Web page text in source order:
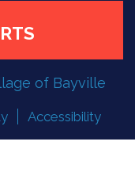
of Bayville
Accessibility